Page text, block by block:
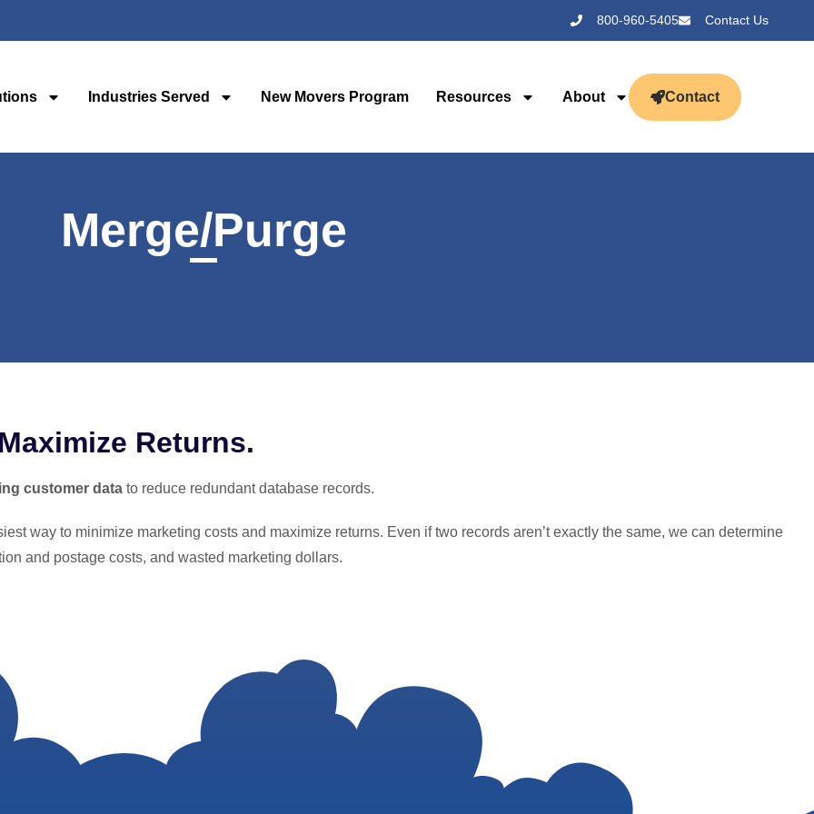
800-960-5405 Contact Us
Industries Served New Movers Program Resources About Contact
Merge/Purge
Returns.
customer data to reduce redundant database records.
way to minimize marketing costs and maximize returns. Even if two records aren’t exactly the same, we can determine
and postage costs, and wasted marketing dollars.